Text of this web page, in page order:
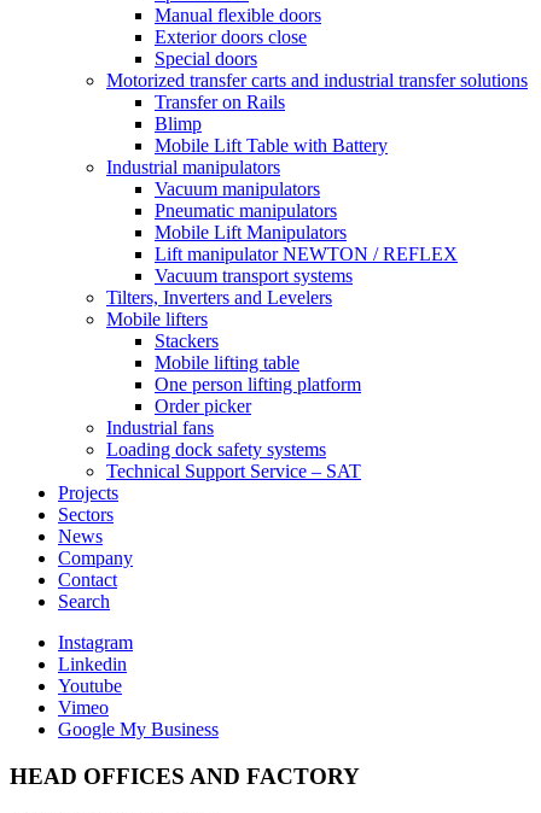
Manual flexible doors
Exterior doors close
Special doors
Motorized transfer carts and industrial transfer solutions
Transfer on Rails
Blimp
Mobile Lift Table with Battery
Industrial manipulators
Vacuum manipulators
Pneumatic manipulators
Mobile Lift Manipulators
Lift manipulator NEWTON / REFLEX
Vacuum transport systems
Tilters, Inverters and Levelers
Mobile lifters
Stackers
Mobile lifting table
One person lifting platform
Order picker
Industrial fans
Loading dock safety systems
Technical Support Service – SAT
Projects
Sectors
News
Company
Contact
Search
Instagram
Linkedin
Youtube
Vimeo
Google My Business
HEAD OFFICES AND FACTORY